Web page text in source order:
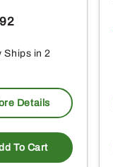
Ships in 2
Details
To Cart